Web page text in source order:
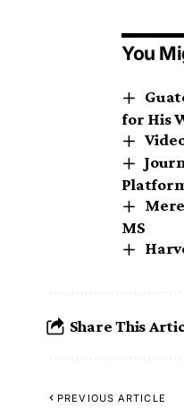
You
for His
MS
Share This
PREVIOUS ARTICLE